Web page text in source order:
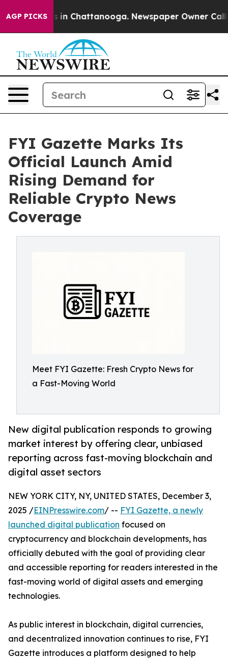
AGP PICKS
Chaos in Chattanooga. Newspaper Owner Calls
FYI Gazette Marks Its
Official Launch Amid
Rising Demand for
Reliable Crypto News
Coverage
Meet FYI Gazette: Fresh Crypto News for
a Fast-Moving World
New digital publication responds to growing
market interest by offering clear, unbiased
reporting across fast-moving blockchain and
digital asset sectors
NEW YORK CITY, NY, UNITED STATES, December 3,
2025 /EINPresswire.com/ -- FYI Gazette, a newly
launched digital publication focused on
cryptocurrency and blockchain developments, has
officially debuted with the goal of providing clear
and accessible reporting for readers interested in the
fast-moving world of digital assets and emerging
technologies.
As public interest in blockchain, digital currencies,
and decentralized innovation continues to rise, FYI
Gazette introduces a platform designed to help